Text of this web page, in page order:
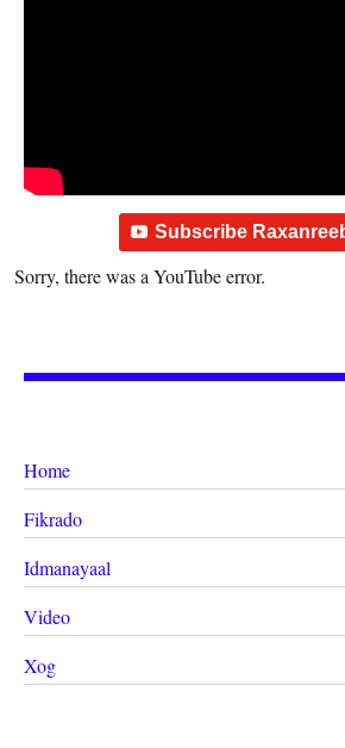
Subscribe
Sorry, there was a YouTube error.
Home
Fikrado
Idmanayaal
Video
Xog